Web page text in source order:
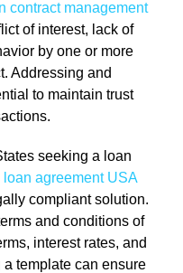
contract management
of interest, lack of
by one or more
Addressing and
to maintain trust
seeking a loan
loan agreement USA
compliant solution.
and conditions of
interest rates, and
template can ensure